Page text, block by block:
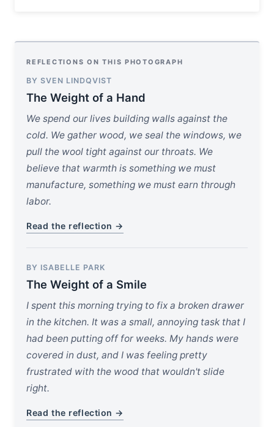
REFLECTIONS ON THIS PHOTOGRAPH
BY SVEN LINDQVIST
The Weight of a Hand
We spend our lives building walls against the
cold. We gather wood, we seal the windows, we
pull the wool tight against our throats. We
believe that warmth is something we must
manufacture, something we must earn through
labor.
Read the reflection →
BY ISABELLE PARK
The Weight of a Smile
I spent this morning trying to fix a broken drawer
in the kitchen. It was a small, annoying task that I
had been putting off for weeks. My hands were
covered in dust, and I was feeling pretty
frustrated with the wood that wouldn't slide
right.
Read the reflection →